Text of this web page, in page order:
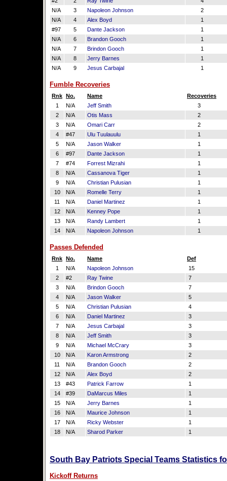
N/A
3 Napoleon Johnson
2
N/A
4 Alex Boyd
1
#97
5 Dante Jackson
1
N/A
6 Brandon Gooch
1
N/A
7 Brindon Gooch
1
N/A
8 Jerry Barnes
1
N/A
9 Jesus Carbajal 1
Fumble Recoveries
Rnk No. Name
Recoveries
1
N/A Jeff Smith
3
2
N/A Otis Mass
2
3
N/A Omari Carr
2
4
#47 Ulu Tuulauulu
1
5
N/A Jason Walker
1
6
#97 Dante Jackson
1
7
#74 Forrest Mizrahi
1
8
N/A Cassanova Tiger
1
9
N/A Christian Pulusian
1
10
N/A Romelle Terry
1
11
N/A Daniel Martinez
1
12
N/A Kenney Pope
1
13
N/A Randy Lambert
1
14
N/A Napoleon Johnson 1
Passes Defended
Rnk No. Name
Def
1
N/A Napoleon Johnson
15
2
#2 Ray Twine
7
3
N/A Brindon Gooch
7
4
N/A Jason Walker
5
5
N/A Christian Pulusian
4
6
N/A Daniel Martinez
3
7
N/A Jesus Carbajal
3
8
N/A Jeff Smith
3
9
N/A Michael McCrary
3
10
N/A Karon Armstrong
2
11
N/A Brandon Gooch
2
12
N/A Alex Boyd
2
13
#43 Patrick Farrow
1
14
#39 DaMarcus Miles
1
15
N/A Jerry Barnes
1
16
N/A Maurice Johnson
1
17
N/A Ricky Webster
1
18
N/A Sharod Parker 1
South Bay Patriots Special Teams Statistics
Kickoff Returns